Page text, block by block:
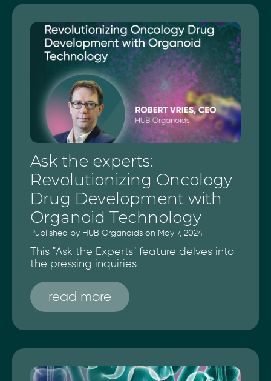
Ask the experts:
Revolutionizing Oncology
Drug Development with
Organoid Technology
Published by HUB Organoids on May 7, 2024
This "Ask the Experts" feature delves into
the pressing inquiries ...
read more